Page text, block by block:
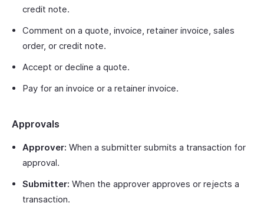
credit note.
Comment on a quote, invoice, retainer invoice, sales
order, or credit note.
Accept or decline a quote.
Pay for an invoice or a retainer invoice.
Approvals
Approver: When a submitter submits a transaction for
approval.
Submitter: When the approver approves or rejects a
transaction.